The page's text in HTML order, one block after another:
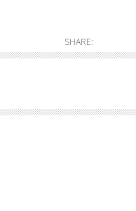
SHARE: